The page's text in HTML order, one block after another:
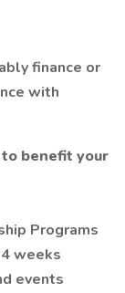
finance or
with
benefit your
Programs
weeks
events